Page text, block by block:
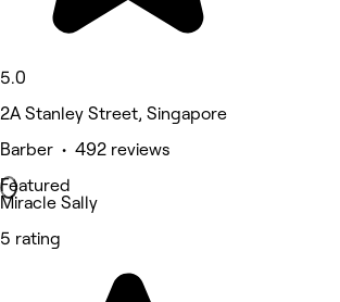
5.0
2A Stanley Street, Singapore
Barber • 492 reviews
Featured
Miracle Sally
5 rating